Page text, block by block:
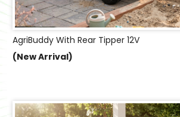
AgriBuddy With Rear Tipper 12V
(New Arrival)